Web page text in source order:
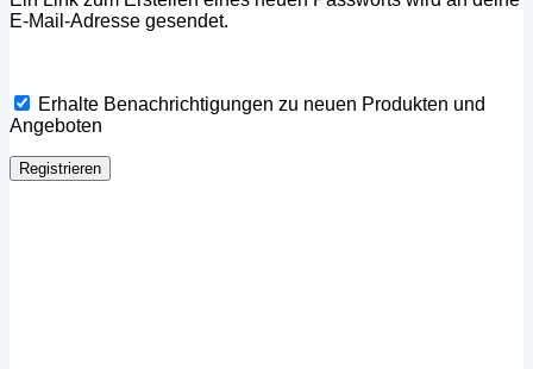
E-Mail-Adresse gesendet.
Erhalte Benachrichtigungen zu neuen Produkten und
Angeboten
Registrieren